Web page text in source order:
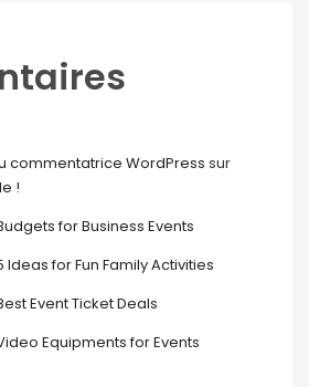
commentatrice WordPress sur
!
for Business Events
Ideas for Fun Family Activities
Event Ticket Deals
Equipments for Events